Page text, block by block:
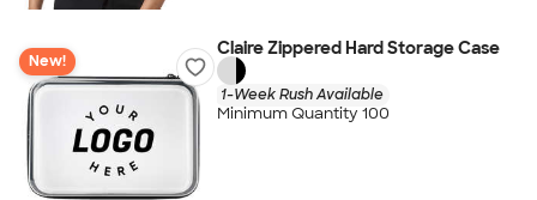
New!
Claire Zippered Hard Storage Case
1-Week Rush Available
Minimum Quantity 100